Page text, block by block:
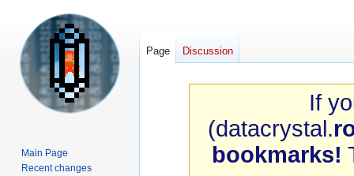
If
(datacrystal.
bookmarks!
Page Discussion
Main Page
Recent changes